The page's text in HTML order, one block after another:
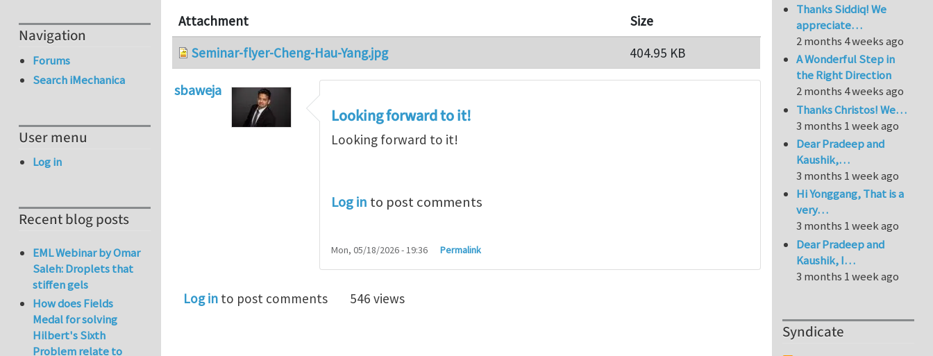
Attachment
Size
Seminar-flyer-Cheng-Hau-Yang.jpg
404.95 KB
sbaweja
Looking forward to it!
Looking forward to it!
Log in to post comments
Mon, 05/18/2026 - 19:36 Permalink
Log in to post comments 546 views
Navigation
Forums
Search iMechanica
User menu
Log in
Recent blog posts
EML Webinar by Omar
Saleh: Droplets that
stiffen gels
How does Fields
Medal for solving
Hilbert's Sixth
Problem relate to
Thanks Siddiq! We
appreciate…
2 months 4 weeks ago
A Wonderful Step in
the Right Direction
2 months 4 weeks ago
Thanks Christos! We…
3 months 1 week ago
Dear Pradeep and
Kaushik,…
3 months 1 week ago
Hi Yonggang, That is a
very…
3 months 1 week ago
Dear Pradeep and
Kaushik, I…
3 months 1 week ago
Syndicate